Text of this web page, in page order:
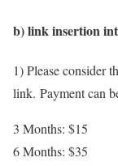
b) link insertion
1) Please consider
link. Payment can
3 Months: $15
6 Months: $35